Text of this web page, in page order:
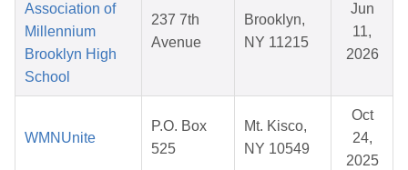
Association of
Millennium
Brooklyn High
School
237 7th
Avenue
Brooklyn,
NY 11215
Jun
11,
2026
WMNUnite
P.O. Box
525
Mt. Kisco,
NY 10549
Oct
24,
2025